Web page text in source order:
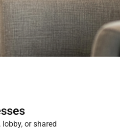
or shared